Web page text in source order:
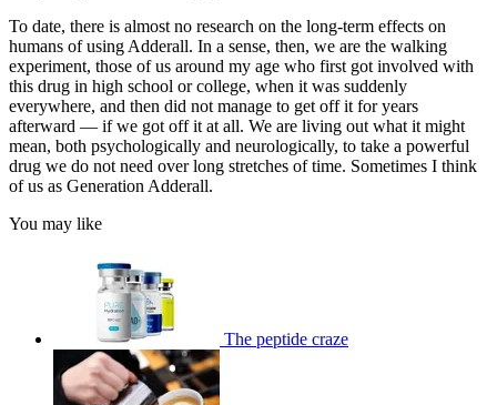
To date, there is almost no research on the long-term effects on
humans of using Adderall. In a sense, then, we are the walking
experiment, those of us around my age who first got involved with
this drug in high school or college, when it was suddenly
everywhere, and then did not manage to get off it for years
afterward — if we got off it at all. We are living out what it might
mean, both psychologically and neurologically, to take a powerful
drug we do not need over long stretches of time. Sometimes I think
of us as Generation Adderall.
You may like
The peptide craze